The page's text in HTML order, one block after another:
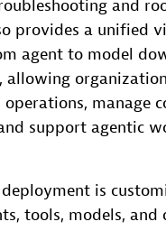
and
provides a unified
agent to model
allowing
operations, manage
support agentic
is
tools, models, and